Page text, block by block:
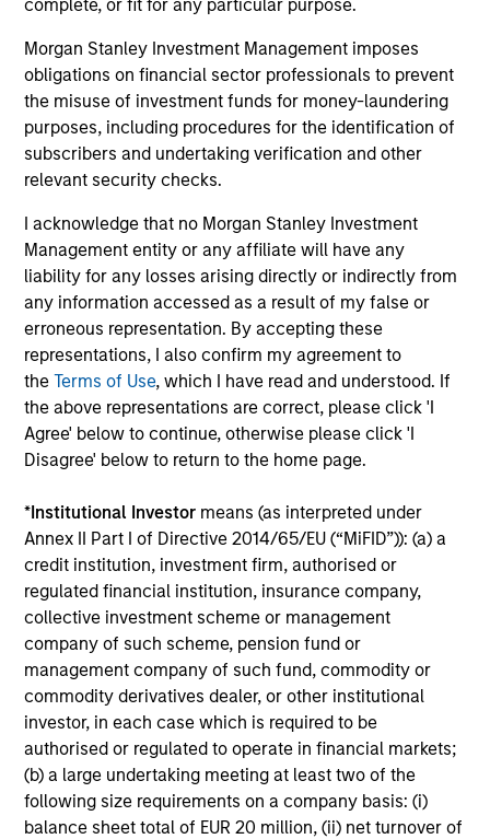
complete, or fit for any particular purpose.
Morgan Stanley Investment Management imposes
obligations on financial sector professionals to prevent
the misuse of investment funds for money-laundering
purposes, including procedures for the identification of
subscribers and undertaking verification and other
relevant security checks.
I acknowledge that no Morgan Stanley Investment
Management entity or any affiliate will have any
liability for any losses arising directly or indirectly from
any information accessed as a result of my false or
erroneous representation. By accepting these
representations, I also confirm my agreement to
theTerms of Use, which I have read and understood. If
the above representations are correct, please click 'I
Agree' below to continue, otherwise please click 'I
Disagree' below to return to the home page.
*Institutional Investor means (as interpreted under
Annex II Part I of Directive 2014/65/EU (“MiFID”)): (a) a
credit institution, investment firm, authorised or
regulated financial institution, insurance company,
collective investment scheme or management
company of such scheme, pension fund or
management company of such fund, commodity or
commodity derivatives dealer, or other institutional
investor, in each case which is required to be
authorised or regulated to operate in financial markets;
(b) a large undertaking meeting at least two of the
following size requirements on a company basis: (i)
balance sheet total of EUR 20 million, (ii) net turnover of
Combination of value-added active
management and low-cost beta sources
Expertise in tax-minimization strategies
Featured Insights
QUARTERLY
The BEAT™ for Q3 2026 - August
Use The BEAT™ as your timely resource for
the markets. Each edition gives you ideas
and insights that show you how to navigate
the current investment environment.
05-AUG-2026